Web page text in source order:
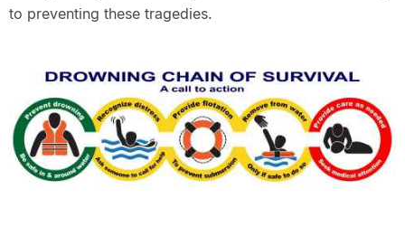
to preventing these tragedies.